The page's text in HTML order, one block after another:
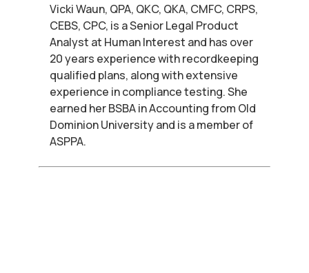
Vicki Waun, QPA, QKC, QKA, CMFC, CRPS,
CEBS, CPC, is a Senior Legal Product
Analyst at Human Interest and has over
20 years experience with recordkeeping
qualified plans, along with extensive
experience in compliance testing. She
earned her BSBA in Accounting from Old
Dominion University and is a member of
ASPPA.